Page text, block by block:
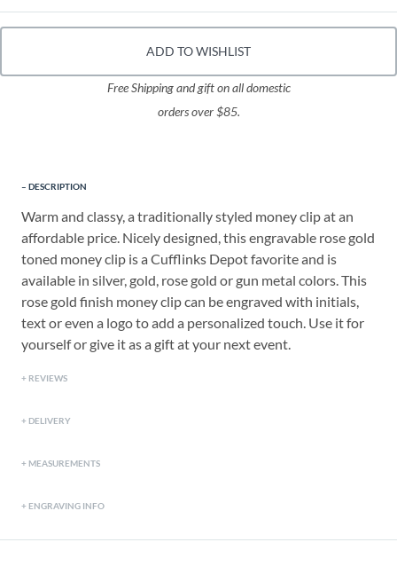
ADD TO WISHLIST
Free Shipping and gift on all domestic
orders over $85.
DESCRIPTION
Warm and classy, a traditionally styled money clip at an
affordable price. Nicely designed, this engravable rose gold
toned money clip is a Cufflinks Depot favorite and is
available in silver, gold, rose gold or gun metal colors. This
rose gold finish money clip can be engraved with initials,
text or even a logo to add a personalized touch. Use it for
yourself or give it as a gift at your next event.
REVIEWS
DELIVERY
MEASUREMENTS
ENGRAVING INFO